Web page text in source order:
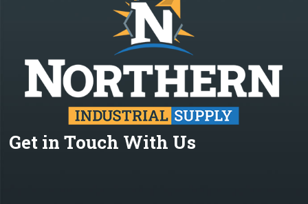
Get in Touch With Us